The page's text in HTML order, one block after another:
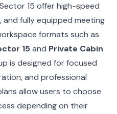
15 offer high-speed
fully equipped meeting
formats such as
15and Private Cabin
is designed for focused
and professional
allow users to choose
depending on their